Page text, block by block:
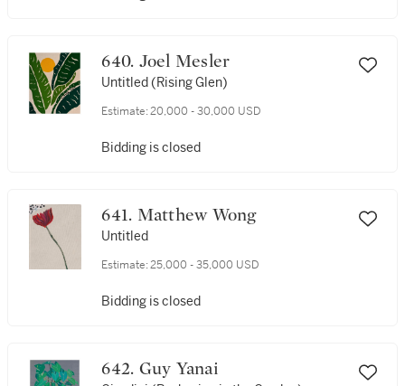
640. Joel Mesler
Untitled (Rising Glen)
Estimate: 20,000 - 30,000 USD
Bidding is closed
641. Matthew Wong
Untitled
Estimate: 25,000 - 35,000 USD
Bidding is closed
642. Guy Yanai